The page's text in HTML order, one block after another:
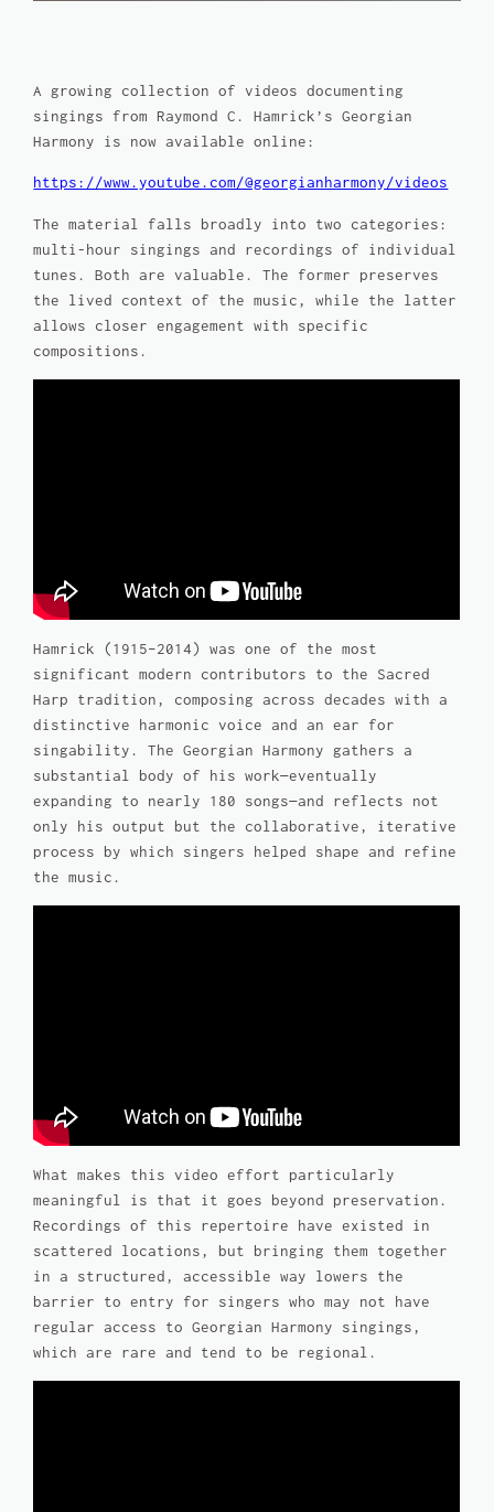
A growing collection of videos documenting
singings from Raymond C. Hamrick’sGeorgian
Harmony is now available online:
https://www.youtube.com/@georgianharmony/videos
The material falls broadly into two categories:
multi-hour singings and recordings of individual
tunes. Both are valuable. The former preserves
the lived context of the music, while the latter
allows closer engagement with specific
compositions.
Hamrick (1915–2014) was one of the most
significant modern contributors to the Sacred
Harp tradition, composing across decades with a
distinctive harmonic voice and an ear for
singability.The Georgian Harmony gathers a
substantial body of his work—eventually
expanding to nearly 180 songs—and reflects not
only his output but the collaborative, iterative
process by which singers helped shape and refine
the music.
What makes this video effort particularly
meaningful is that it goes beyond preservation.
Recordings of this repertoire have existed in
scattered locations, but bringing them together
in a structured, accessible way lowers the
barrier to entry for singers who may not have
regular access to Georgian Harmony singings,
which are rare and tend to be regional.